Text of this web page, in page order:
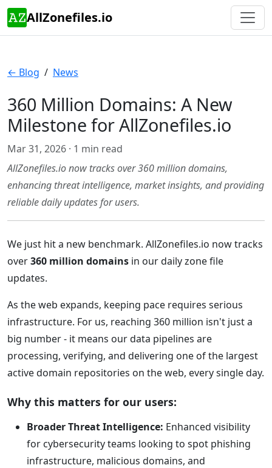
AllZonefiles.io
← Blog / News
360 Million Domains: A New
Milestone for AllZonefiles.io
Mar 31, 2026 · 1 min read
AllZonefiles.io now tracks over 360 million domains,
enhancing threat intelligence, market insights, and providing
reliable daily updates for users.
We just hit a new benchmark. AllZonefiles.io now tracks
over360 million domains in our daily zone file
updates.
As the web expands, keeping pace requires serious
infrastructure. For us, reaching 360 million isn't just a
big number - it means our data pipelines are
processing, verifying, and delivering one of the largest
active domain repositories on the web, every single day.
Why this matters for our users:
Broader Threat Intelligence: Enhanced visibility
for cybersecurity teams looking to spot phishing
infrastructure, malicious domains, and